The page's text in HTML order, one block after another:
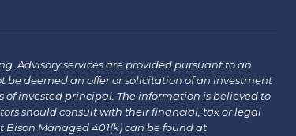
Advisory services are provided pursuant to an
deemed an offer or solicitation of an investment
of invested principal. The information is believed to
should consult with their financial, tax or legal
Managed 401(k) can be found at